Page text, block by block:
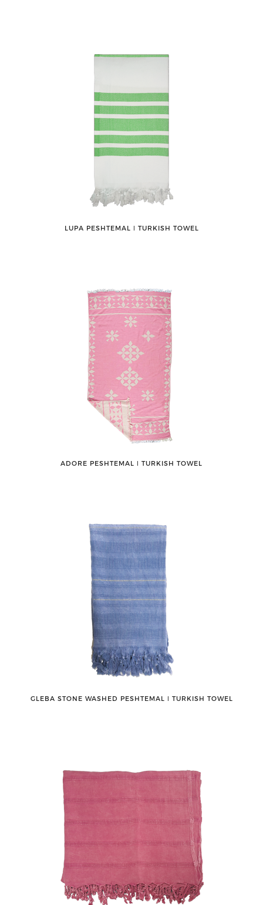
LUPA PESHTEMAL ǀ TURKISH TOWEL
ADORE PESHTEMAL ǀ TURKISH TOWEL
GLEBA STONE WASHED PESHTEMAL ǀ TURKISH TOWEL